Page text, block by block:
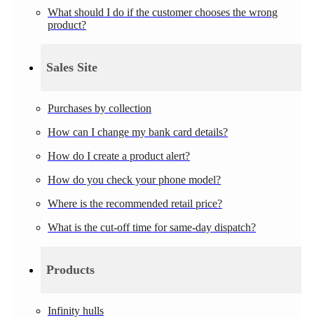
What should I do if the customer chooses the wrong
product?
Sales Site
Purchases by collection
How can I change my bank card details?
How do I create a product alert?
How do you check your phone model?
Where is the recommended retail price?
What is the cut-off time for same-day dispatch?
Products
Infinity hulls